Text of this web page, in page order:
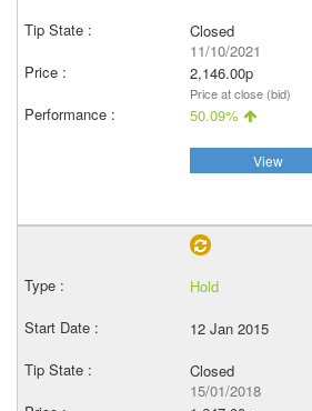
Closed
11/10/2021
2,146.00p
Price at close (bid)
50.09%
View
Hold
12 Jan 2015
Closed
15/01/2018